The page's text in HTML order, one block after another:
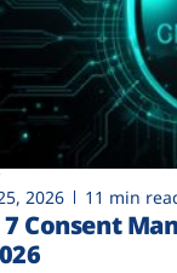
2026 11 min
7 Consent